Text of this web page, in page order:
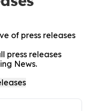
of press releases
press releases
News.